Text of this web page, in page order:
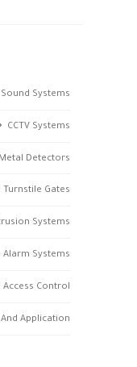
Sound Systems
CCTV Systems
Metal Detectors
Turnstile Gates
Systems
Alarm Systems
Access Control
Application